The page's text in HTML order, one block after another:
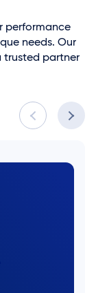
performance
needs. Our
trusted partner